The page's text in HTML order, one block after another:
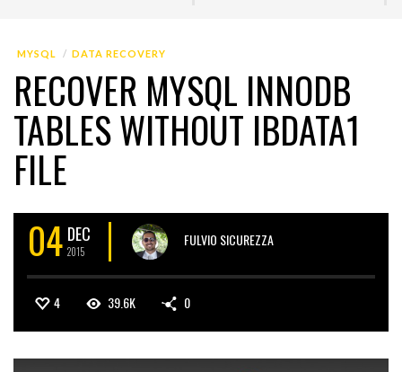
MYSQL DATA RECOVERY
RECOVER MYSQL INNODB
TABLES WITHOUT IBDATA1
FILE
04 DEC
2015
FULVIO SICUREZZA
4 39.6K 0